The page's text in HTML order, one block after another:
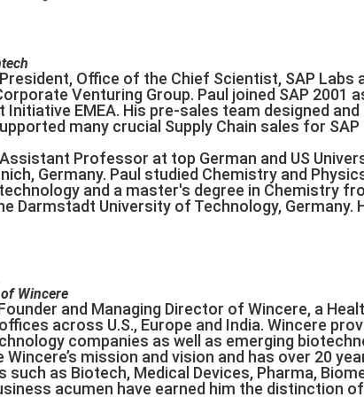
Office of the Chief Scientist, SAP Labs
Venturing Group. Paul joined SAP 2001
Initiative EMEA. His pre-sales team designed
many crucial Supply Chain sales for SAP
Professor at top German and US
Germany. Paul studied Chemistry and
and a master's degree in Chemistry
Darmstadt University of Technology,
Wincere
and Managing Director of Wincere, a
across U.S., Europe and India. Wincere
companies as well as emerging
mission and vision and has over 20
such as Biotech, Medical Devices, Pharma,
acumen have earned him the distinction